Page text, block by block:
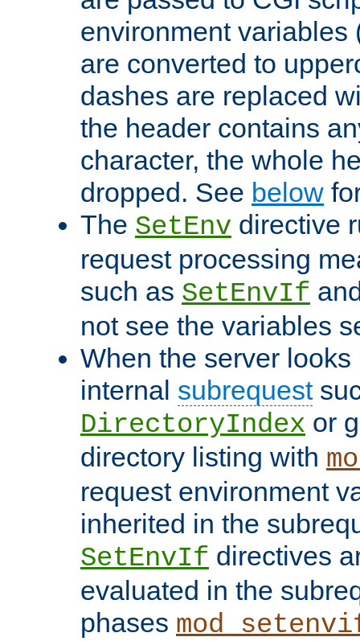
environment variables
are converted to
dashes are replaced
the header contains
character, the whole
dropped. See below
The SetEnv directive
request processing
such as SetEnvIf
not see the variables
When the server
internal subrequest
DirectoryIndex or
directory listing with
request environment
inherited in the
SetEnvIf directives
evaluated in the
phases